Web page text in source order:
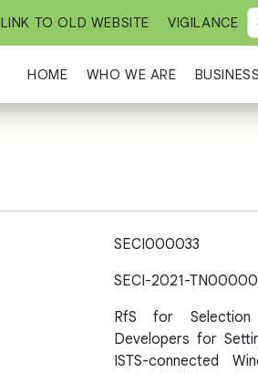
LINK TO OLD WEBSITE VIGILANCE
HOME WHO WE ARE
SECI000033
SECI-2021-
RfS for
Developers for
ISTS-connected